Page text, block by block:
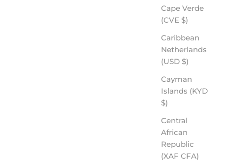
Cape Verde
(CVE $)
Caribbean
Netherlands
(USD $)
Cayman
Islands (KYD
$)
Central
African
Republic
(XAF CFA)